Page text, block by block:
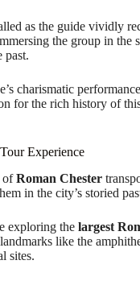
as the guide vividly
the group in the
past.
charismatic
for the rich history of
Experience
ofRoman Chester
in the city’s storied
exploring the largest
like the
sites.